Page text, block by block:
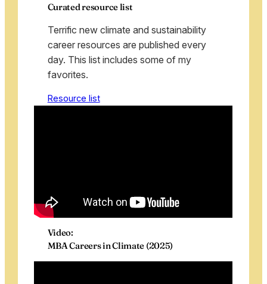
Curated resource list
Terrific new climate and sustainability
career resources are published every
day. This list includes some of my
favorites.
Resource list
Video:
MBA Careers in Climate (2025)